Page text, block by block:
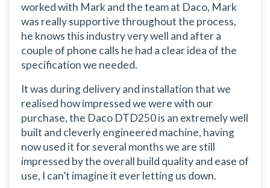
worked with Mark and the team at Daco, Mark
was really supportive throughout the process,
he knows this industry very well and after a
couple of phone calls he had a clear idea of the
specification we needed.
It was during delivery and installation that we
realised how impressed we were with our
purchase, the Daco DTD250 is an extremely well
built and cleverly engineered machine, having
now used it for several months we are still
impressed by the overall build quality and ease of
use, I can’t imagine it ever letting us down.